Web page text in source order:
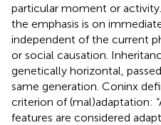
particular moment or
the emphasis is on
independent of the current
or social causation.
genetically horizontal,
same generation. Coninx
criterion of (mal)adaptation:
features are considered